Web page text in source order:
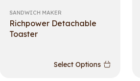
SANDWICH MAKER
Richpower Detachable
Toaster
Select Options